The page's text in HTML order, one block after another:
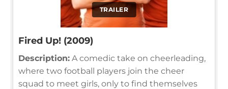
TRAILER
Fired Up! (2009)
Description: A comedic take on cheerleading,
where two football players join the cheer
squad to meet girls, only to find themselves